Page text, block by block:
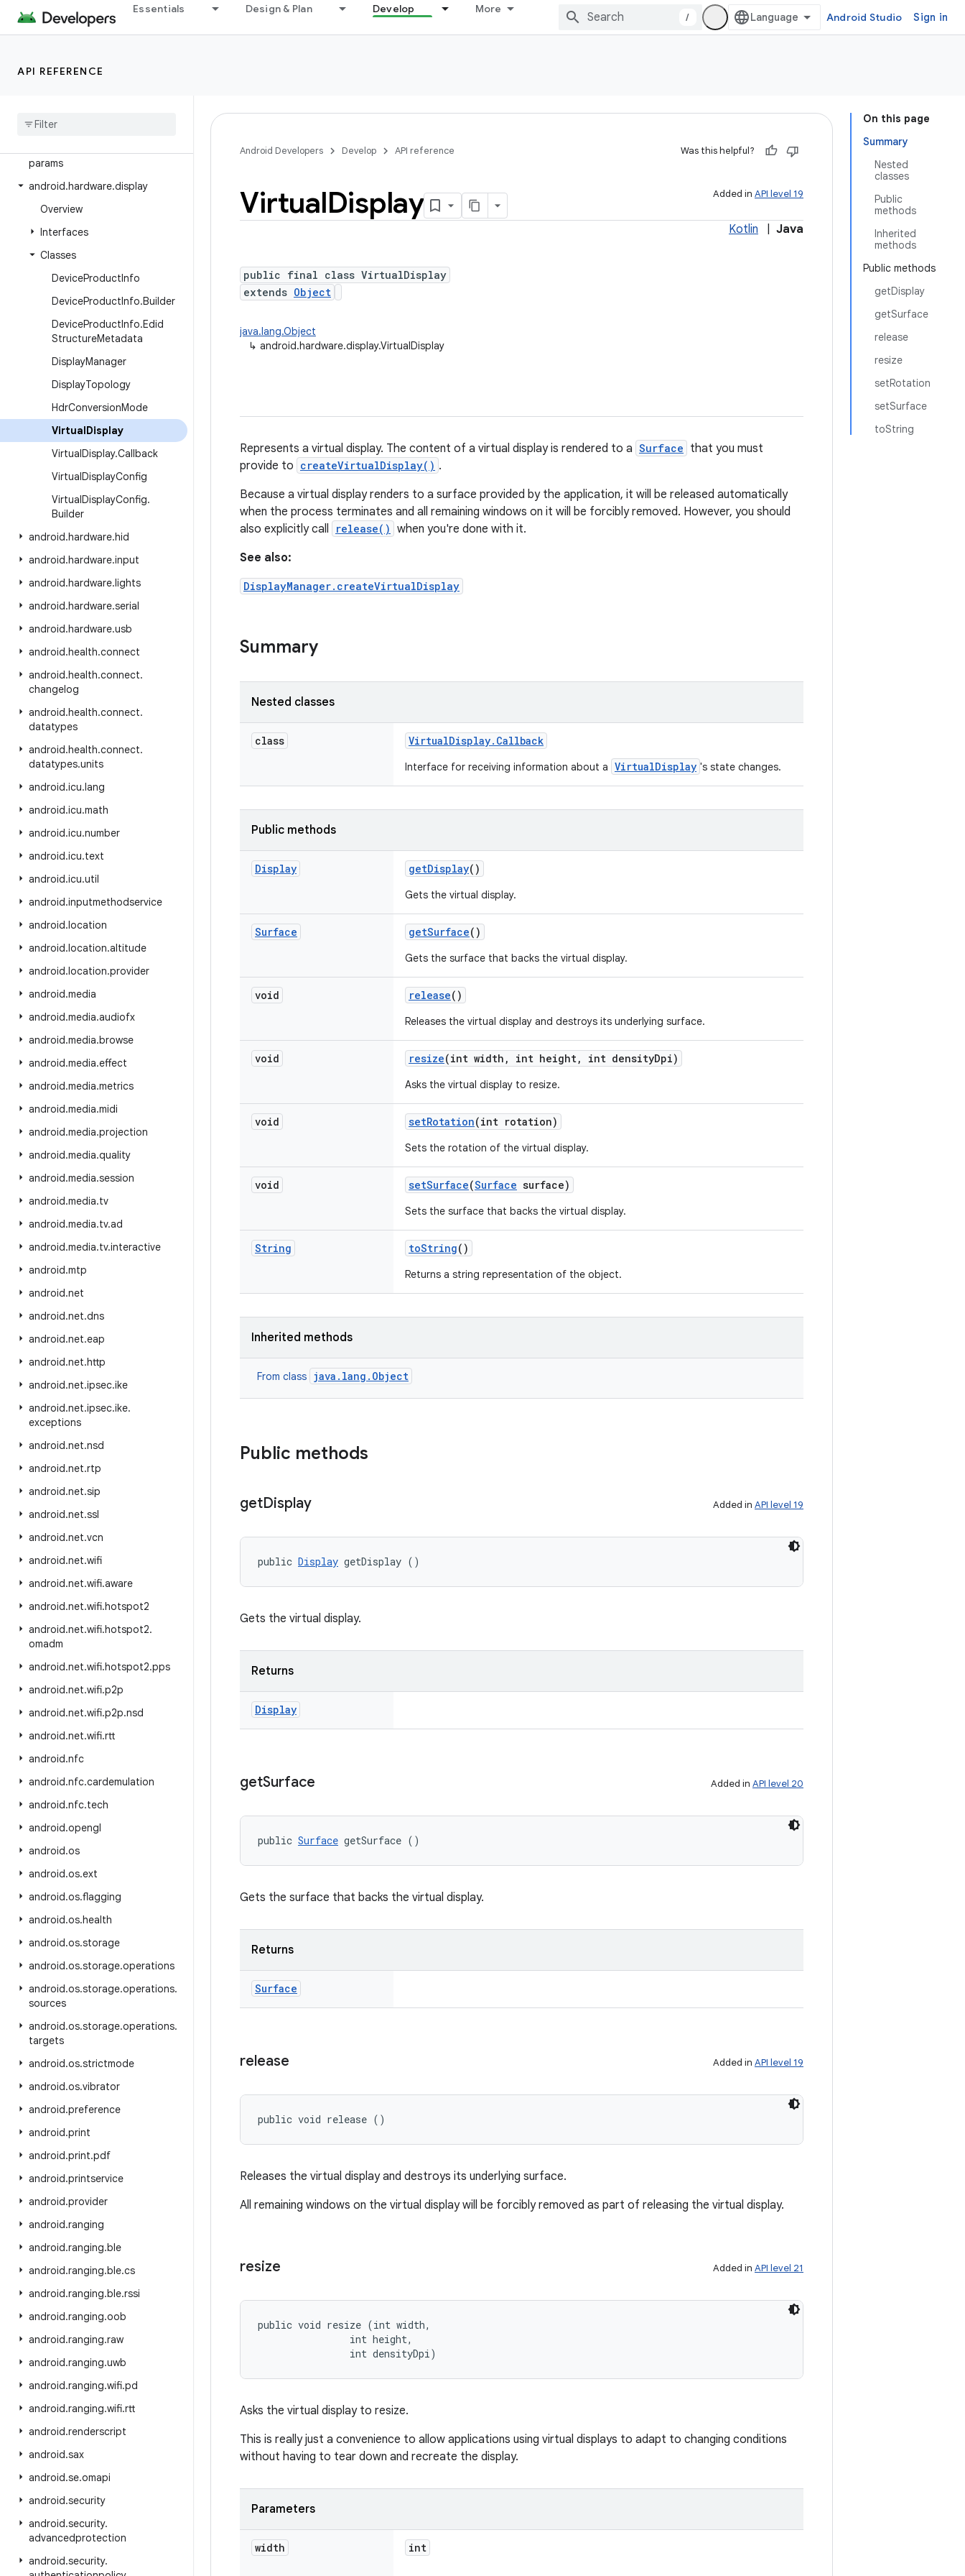
Essentials Design & Plan Develop More
/ Android Studio Sign in
API REFERENCE
android.graphics.pdf.models
android.graphics.pdf.models.selection
android
params
android.hardware.display
Overview
Interfaces
Classes
DeviceProductInfo
DeviceProductInfo.Builder
DeviceProductInfo.Edid
StructureMetadata
DisplayManager
DisplayTopology
HdrConversionMode
VirtualDisplay
VirtualDisplay.Callback
VirtualDisplayConfig
VirtualDisplayConfig.
Builder
android.hardware.hid
android.hardware.input
android.hardware.lights
android.hardware.serial
android.hardware.usb
android.health.connect
android.health.connect.
changelog
android.health.connect.
datatypes
android.health.connect.
datatypes.units
android.icu.lang
android.icu.math
android.icu.number
android.icu.text
android.icu.util
android.inputmethodservice
android.location
android.location.altitude
android.location.provider
android.media
android.media.audiofx
android.media.browse
android.media.effect
android.media.metrics
android.media.midi
android.media.projection
android.media.quality
android.media.session
android.media.tv
android.media.tv.ad
android.media.tv.interactive
android.mtp
android.net
android.net.dns
android.net.eap
android.net.http
android.net.ipsec.ike
android.net.ipsec.ike.
exceptions
android.net.nsd
android.net.rtp
android.net.sip
android.net.ssl
android.net.vcn
android.net.wifi
android.net.wifi.aware
android.net.wifi.hotspot2
android.net.wifi.hotspot2.
omadm
android.net.wifi.hotspot2.pps
android.net.wifi.p2p
android.net.wifi.p2p.nsd
android.net.wifi.rtt
android.nfc
android.nfc.cardemulation
android.nfc.tech
android.opengl
android.os
android.os.ext
android.os.flagging
android.os.health
android.os.storage
android.os.storage.operations
android.os.storage.operations.
sources
android.os.storage.operations.
targets
android.os.strictmode
android.os.vibrator
android.preference
android.print
android.print.pdf
android.printservice
android.provider
android.ranging
android.ranging.ble
android.ranging.ble.cs
android.ranging.ble.rssi
android.ranging.oob
android.ranging.raw
android.ranging.uwb
android.ranging.wifi.pd
android.ranging.wifi.rtt
android.renderscript
android.sax
android.se.omapi
android.security
android.security.
advancedprotection
android.security.
On this page
Summary
Nested
classes
Public
methods
Inherited
methods
Public methods
getDisplay
getSurface
release
resize
setRotation
setSurface
toString
Android Developers Develop API reference Was this helpful?
Added in API level 19
VirtualDisplay
Kotlin Java
public final class VirtualDisplay
extends Object
java.lang.Object
↳ android.hardware.display.VirtualDisplay
Represents a virtual display. The content of a virtual display is rendered to a Surface that you must
provide to createVirtualDisplay() .
Because a virtual display renders to a surface provided by the application, it will be released automatically
when the process terminates and all remaining windows on it will be forcibly removed. However, you should
also explicitly call
release() when you're done with it.
See also:
DisplayManager.createVirtualDisplay
Summary
Nested classes
class VirtualDisplay. Callback
Interface for receiving information about a VirtualDisplay 's state changes.
Public methods
Display getDisplay()
Gets the virtual display.
Surface getSurface()
Gets the surface that backs the virtual display.
void release()
Releases the virtual display and destroys its underlying surface.
void resize(int width , int height, int densityDpi)
Asks the virtual display to resize.
void setRotation(int rotation)
Sets the rotation of the virtual display.
void setSurface(Surface surface)
Sets the surface that backs the virtual display.
String toString()
Returns a string representation of the object.
Inherited methods
From class java.lang.Object
Public methods
getDisplay Added in API level 19
public Display getDisplay ()
Gets the virtual display.
Returns
Display
getSurface Added in API level 20
public Surface getSurface ()
Gets the surface that backs the virtual display.
Returns
Surface
release Added in API level 19
public void release ()
Releases the virtual display and destroys its underlying surface.
All remaining windows on the virtual display will be forcibly removed as part of releasing the virtual display.
resize Added in API level 21
public void resize (int width,
                int height,
                int densityDpi)
Asks the virtual display to resize.
This is really just a convenience to allow applications using virtual displays to adapt to changing conditions
without having to tear down and recreate the display.
Parameters
width int